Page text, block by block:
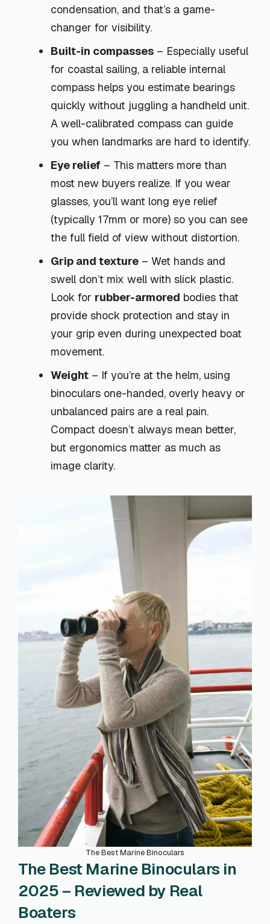
condensation, and that’s a game-
changer for visibility.
Built-in compasses – Especially useful
for coastal sailing, a reliable internal
compass helps you estimate bearings
quickly without juggling a handheld unit.
A well-calibrated compass can guide
you when landmarks are hard to identify.
Eye relief – This matters more than
most new buyers realize. If you wear
glasses, you’ll want long eye relief
(typically 17mm or more) so you can see
the full field of view without distortion.
Grip and texture – Wet hands and
swell don’t mix well with slick plastic.
Look for rubber-armored bodies that
provide shock protection and stay in
your grip even during unexpected boat
movement.
Weight – If you’re at the helm, using
binoculars one-handed, overly heavy or
unbalanced pairs are a real pain.
Compact doesn’t always mean better,
but ergonomics matter as much as
image clarity.
The Best Marine Binoculars
The Best Marine Binoculars in
2025 – Reviewed by Real
Boaters